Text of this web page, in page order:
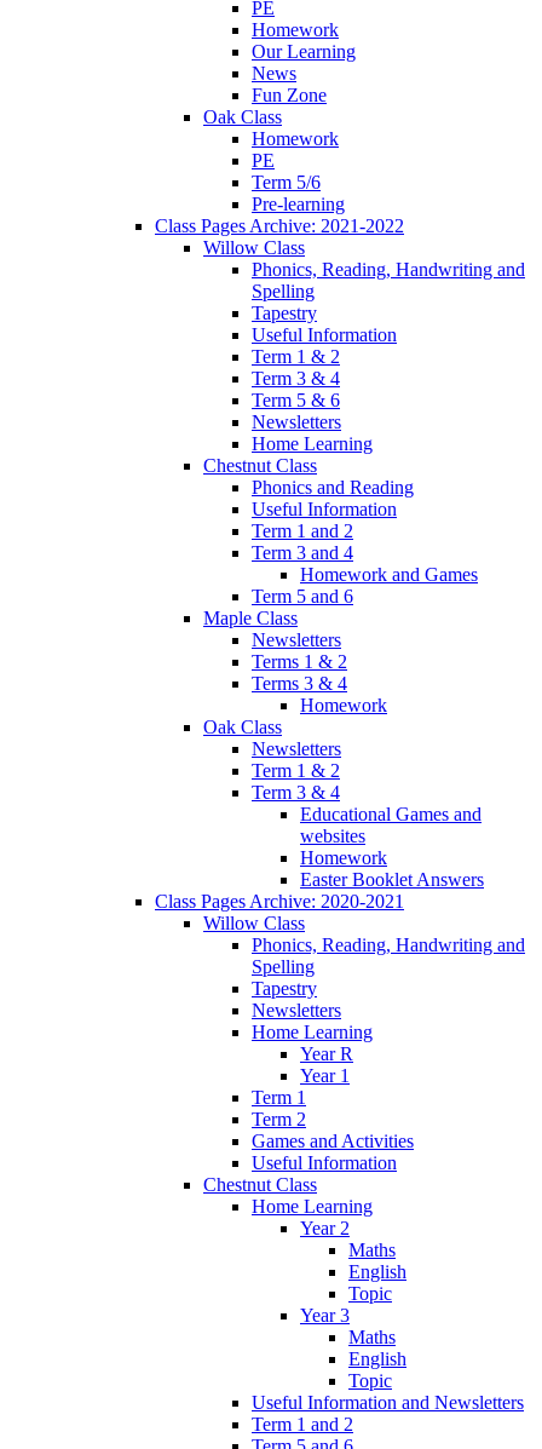
PE
Homework
Our Learning
News
Fun Zone
Oak Class
Homework
PE
Term 5/6
Pre-learning
Class Pages Archive: 2021-2022
Willow Class
Phonics, Reading, Handwriting and
Spelling
Tapestry
Useful Information
Term 1 & 2
Term 3 & 4
Term 5 & 6
Newsletters
Home Learning
Chestnut Class
Phonics and Reading
Useful Information
Term 1 and 2
Term 3 and 4
Homework and Games
Term 5 and 6
Maple Class
Newsletters
Terms 1 & 2
Terms 3 & 4
Homework
Oak Class
Newsletters
Term 1 & 2
Term 3 & 4
Educational Games and
websites
Homework
Easter Booklet Answers
Class Pages Archive: 2020-2021
Willow Class
Phonics, Reading, Handwriting and
Spelling
Tapestry
Newsletters
Home Learning
Year R
Year 1
Term 1
Term 2
Games and Activities
Useful Information
Chestnut Class
Home Learning
Year 2
Maths
English
Topic
Year 3
Maths
English
Topic
Useful Information and Newsletters
Term 1 and 2